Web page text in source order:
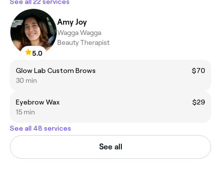
5.0
Amy Joy
Wagga Wagga
Beauty Therapist
Glow Lab Custom Brows
$70
30 min
Eyebrow Wax
$29
15 min
See all 48 services
See all